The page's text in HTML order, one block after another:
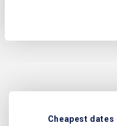
Cheapest